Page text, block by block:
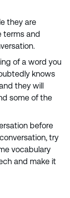
they are
terms and
of a word you
knows
they will
some of the
before
try
vocabulary
and make it